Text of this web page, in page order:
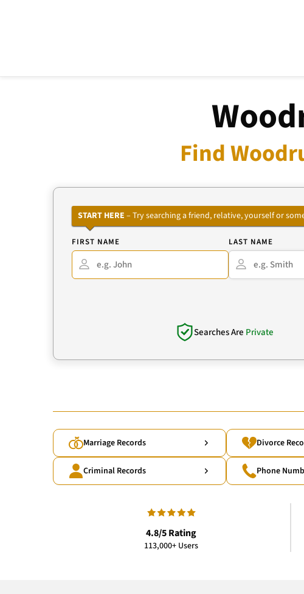
Find
START HERE – Try searching a friend, relative, yourself or
FIRST NAME LAST NAME
Searches Are Private
Marriage Records Divorce
Criminal Records Phone
4.8/5 Rating
113,000+ Users